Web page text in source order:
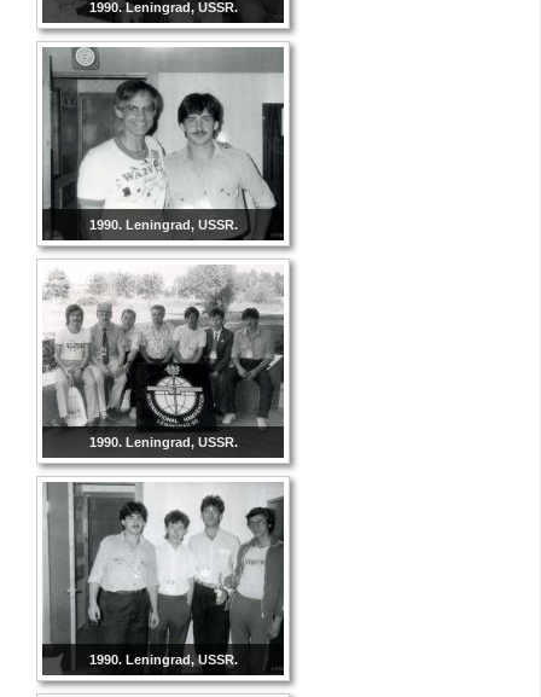
1990. Leningrad, USSR.
1990. Leningrad, USSR.
1990. Leningrad, USSR.
1990. Leningrad, USSR.